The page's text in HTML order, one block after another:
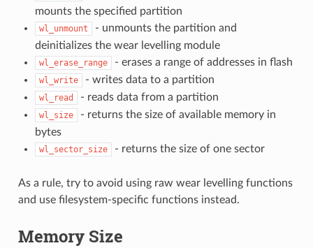
mounts the specified partition
wl_unmount
- unmounts the partition and
deinitializes the wear levelling module
wl_erase_range - erases a range of addresses in flash
wl_write - writes data to a partition
wl_read - reads data from a partition
wl_size
- returns the size of available memory in
bytes
wl_sector_size - returns the size of one sector
As a rule, try to avoid using raw wear levelling functions
and use filesystem-specific functions instead.
Memory Size